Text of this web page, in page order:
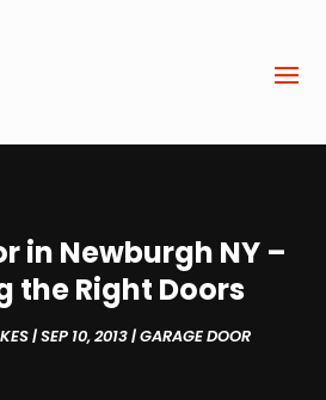
in Newburgh NY –
the Right Doors
|SEP 10, 2013|GARAGE DOOR